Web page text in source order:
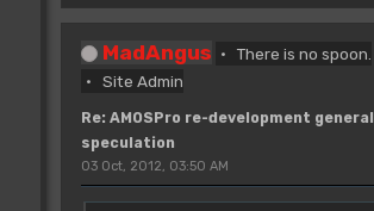
MadAngus
There is no spoon.
Site Admin
Re: AMOSPro re-development general
speculation
03 Oct, 2012, 03:50 AM